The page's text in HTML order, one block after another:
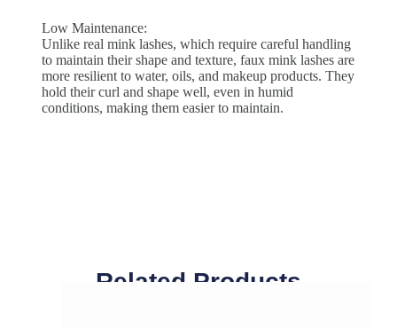
Low Maintenance:
Unlike real mink lashes, which require careful handling
to maintain their shape and texture, faux mink lashes are
more resilient to water, oils, and makeup products. They
hold their curl and shape well, even in humid
conditions, making them easier to maintain.
Related Products